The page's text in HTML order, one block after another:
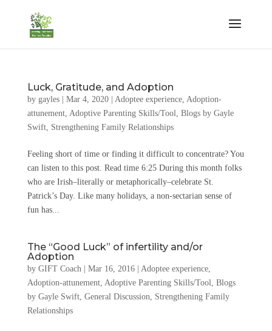
Luck, Gratitude, and Adoption
by gayles| Mar 4, 2020| Adoptee experience, Adoption-
attunement, Adoptive Parenting Skills/Tool, Blogs by Gayle
Swift, Strengthening Family Relationships
Feeling short of time or finding it difficult to concentrate? You
can listen to this post. Read time 6:25 During this month folks
who are Irish–literally or metaphorically–celebrate St.
Patrick’s Day. Like many holidays, a non-sectarian sense of
fun has...
The “Good Luck” of infertility and/or
Adoption
by GIFT Coach| Mar 16, 2016| Adoptee experience,
Adoption-attunement, Adoptive Parenting Skills/Tool, Blogs
by Gayle Swift, General Discussion, Strengthening Family
Relationships